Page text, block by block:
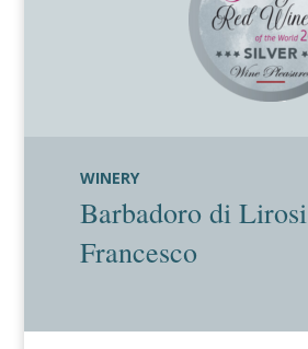
WINERY
Barbadoro di Lirosi
Francesco